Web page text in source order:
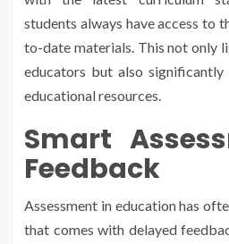
students always have access to
to-date materials. This not only
educators but also significantly
educational resources.
Smart
Feedback
Assessment in education has
that comes with delayed